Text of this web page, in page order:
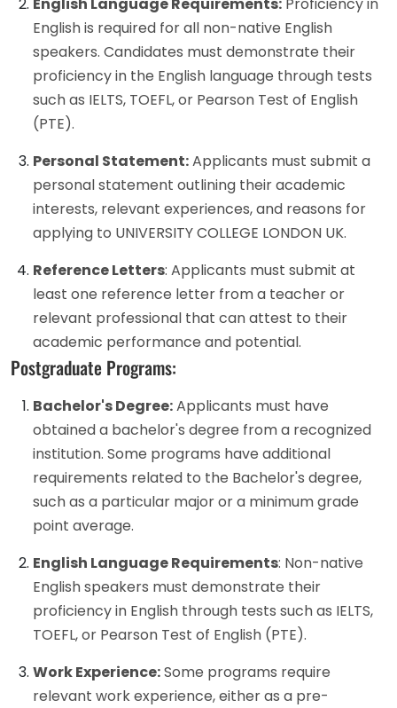
English is required for all non-native English
speakers. Candidates must demonstrate their
proficiency in the English language through tests
such as IELTS, TOEFL, or Pearson Test of English
(PTE).
Personal Statement:Applicants must submit a
personal statement outlining their academic
interests, relevant experiences, and reasons for
applying to UNIVERSITY COLLEGE LONDON UK.
Reference Letters: Applicants must submit at
least one reference letter from a teacher or
relevant professional that can attest to their
academic performance and potential.
Postgraduate Programs:
Bachelor's Degree:Applicants must have
obtained a bachelor's degree from a recognized
institution. Some programs have additional
requirements related to the Bachelor's degree,
such as a particular major or a minimum grade
point average.
English Language Requirements: Non-native
English speakers must demonstrate their
proficiency in English through tests such as IELTS,
TOEFL, or Pearson Test of English (PTE).
Work Experience:Some programs require
relevant work experience, either as a pre-